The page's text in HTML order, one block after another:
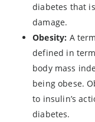
diabetes that
damage.
Obesity: A
defined in
body mass
being obese.
to insulin’s
diabetes.